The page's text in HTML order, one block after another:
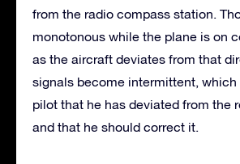
from the radio compass station.
monotonous while the plane is on
as the aircraft deviates from that
signals become intermittent, which
pilot that he has deviated from the
and that he should correct it.